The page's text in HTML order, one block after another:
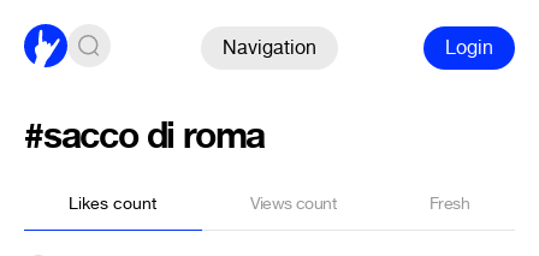
Navigation Login
#sacco di roma
Likes count Views count Fresh